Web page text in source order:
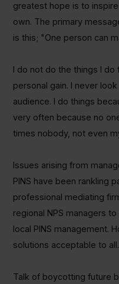
greatest hope is to
own. The primary
is this; "One person can
I do not do the things I
personal gain. I never
audience. I do things
very often because no
times nobody, not even
Issues arising from
PINS have been rankling
professional mediating
regional NPS managers
local PINS management.
solutions acceptable to all.
Talk of boycotting future